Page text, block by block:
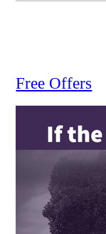
Free Offers